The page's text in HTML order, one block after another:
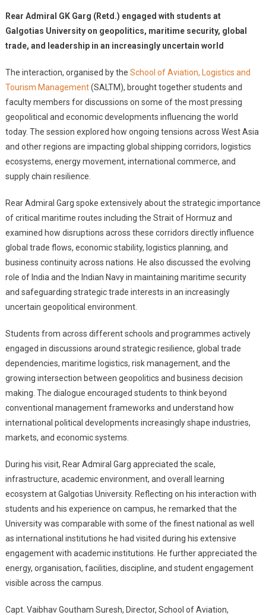
Rear Admiral GK Garg (Retd.) engaged with students at
Galgotias University on geopolitics, maritime security, global
trade, and leadership in an increasingly uncertain world
The interaction, organised by the School of Aviation, Logistics and
Tourism Management(SALTM), brought together students and
faculty members for discussions on some of the most pressing
geopolitical and economic developments influencing the world
today. The session explored how ongoing tensions across West Asia
and other regions are impacting global shipping corridors, logistics
ecosystems, energy movement, international commerce, and
supply chain resilience.
Rear Admiral Garg spoke extensively about the strategic importance
of critical maritime routes including the Strait of Hormuz and
examined how disruptions across these corridors directly influence
global trade flows, economic stability, logistics planning, and
business continuity across nations. He also discussed the evolving
role of India and the Indian Navy in maintaining maritime security
and safeguarding strategic trade interests in an increasingly
uncertain geopolitical environment.
Students from across different schools and programmes actively
engaged in discussions around strategic resilience, global trade
dependencies, maritime logistics, risk management, and the
growing intersection between geopolitics and business decision
making. The dialogue encouraged students to think beyond
conventional management frameworks and understand how
international political developments increasingly shape industries,
markets, and economic systems.
During his visit, Rear Admiral Garg appreciated the scale,
infrastructure, academic environment, and overall learning
ecosystem at Galgotias University. Reflecting on his interaction with
students and his experience on campus, he remarked that the
University was comparable with some of the finest national as well
as international institutions he had visited during his extensive
engagement with academic institutions. He further appreciated the
energy, organisation, facilities, discipline, and student engagement
visible across the campus.
Capt. Vaibhav Goutham Suresh, Director, School of Aviation,